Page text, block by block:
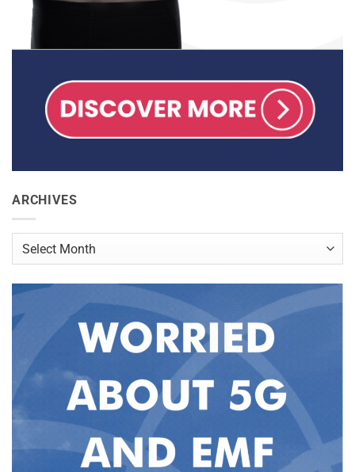
ARCHIVES
Archives